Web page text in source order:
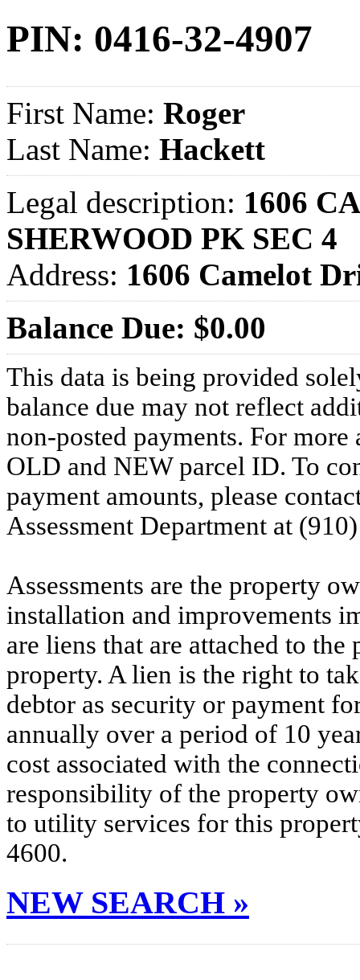
PIN: 0416-32-4907
First Name: Roger
Last Name: Hackett
Legal description: 1606
SHERWOOD PK SEC 4
Address: 1606 Camelot
Balance Due: $0.00
This data is being provided
balance due may not reflect
non-posted payments. For more
OLD and NEW parcel ID. To
payment amounts, please
Assessment Department at
Assessments are the property
installation and improvements
are liens that are attached to
property. A lien is the right to
debtor as security or payment
annually over a period of 10
cost associated with the
responsibility of the property
to utility services for this
4600.
NEW SEARCH »